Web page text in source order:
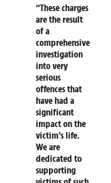
“These charges
are the result
of a
comprehensive
investigation
into very
serious
offences that
have had a
significant
impact on the
victim’s life.
We are
dedicated to
supporting